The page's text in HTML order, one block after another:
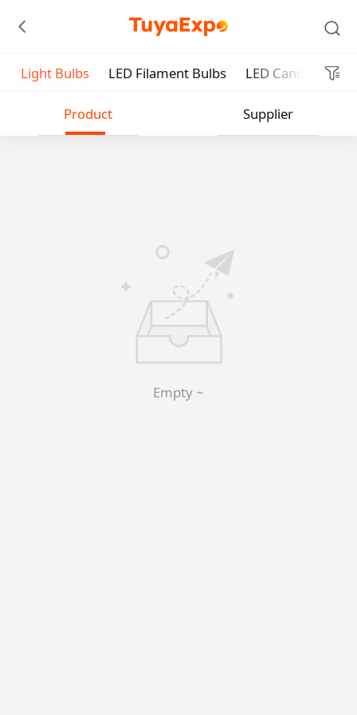
Light Bulbs LED Filament Bulbs LED Candle Bulbs
Product Supplier
Empty ~